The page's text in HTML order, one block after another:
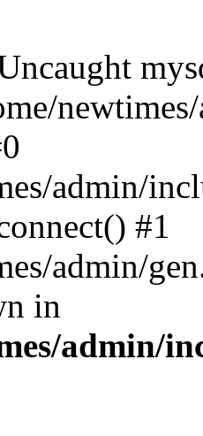
admin/
#1
admin/
in
admin/